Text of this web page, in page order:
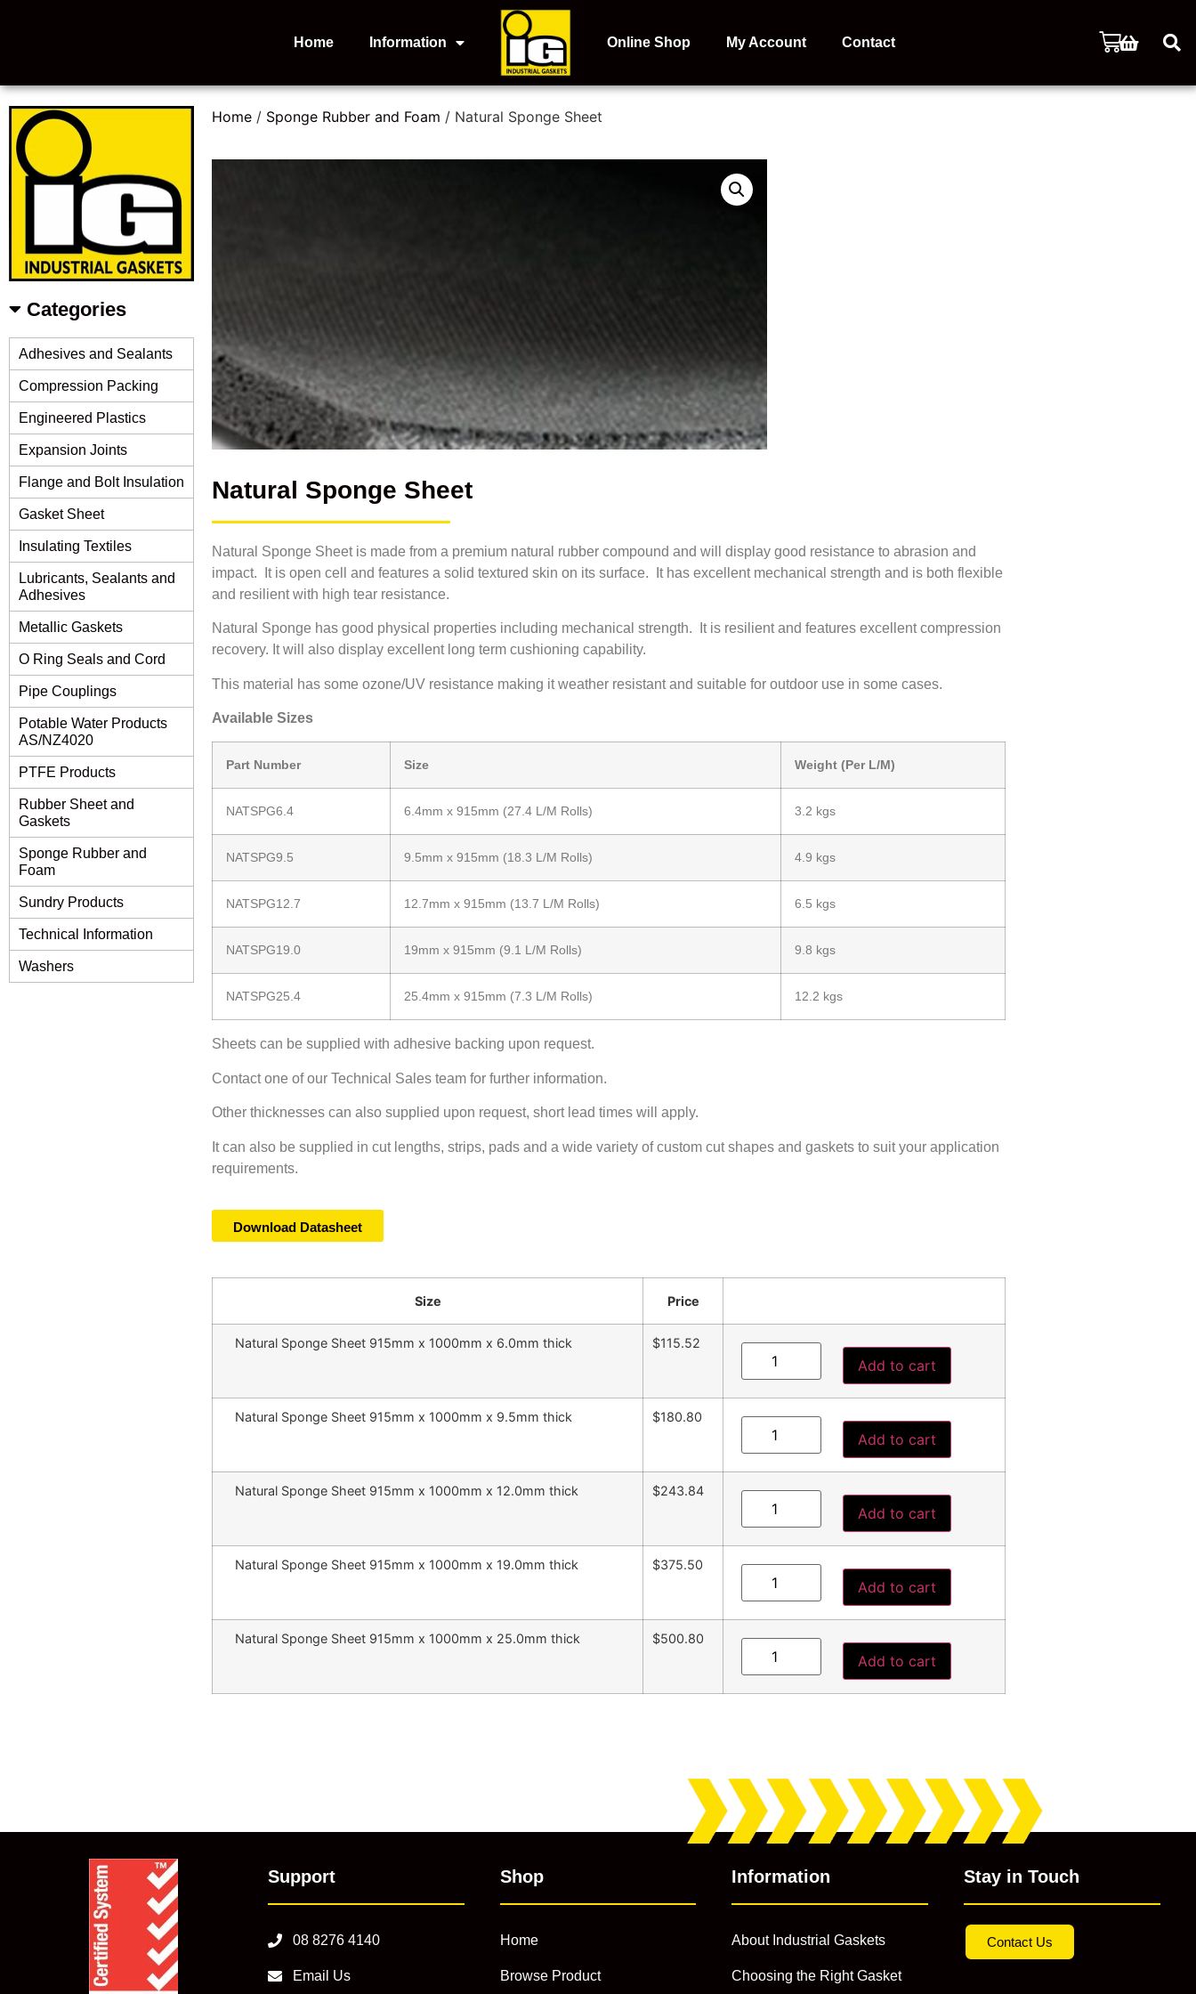
Home Information Online Shop My Account Contact
Categories
Adhesives and Sealants
Compression Packing
Engineered Plastics
Expansion Joints
Flange and Bolt Insulation
Gasket Sheet
Insulating Textiles
Lubricants, Sealants and
Adhesives
Metallic Gaskets
O Ring Seals and Cord
Pipe Couplings
Potable Water Products
AS/NZ4020
PTFE Products
Rubber Sheet and
Gaskets
Sponge Rubber and
Foam
Sundry Products
Technical Information
Washers
Home / Sponge Rubber and Foam / Natural Sponge Sheet
Natural Sponge Sheet
Natural Sponge Sheet is made from a premium natural rubber compound and will display good resistance to abrasion and
impact. It is open cell and features a solid textured skin on its surface. It has excellent mechanical strength and is both flexible
and resilient with high tear resistance.
Natural Sponge has good physical properties including mechanical strength. It is resilient and features excellent compression
recovery. It will also display excellent long term cushioning capability.
This material has some ozone/UV resistance making it weather resistant and suitable for outdoor use in some cases.
Available Sizes
Part Number Size Weight (Per L/M)
NATSPG6.4 6.4mm x 915mm (27.4 L/M Rolls) 3.2 kgs
NATSPG9.5 9.5mm x 915mm (18.3 L/M Rolls) 4.9 kgs
NATSPG12.7 12.7mm x 915mm (13.7 L/M Rolls) 6.5 kgs
NATSPG19.0 19mm x 915mm (9.1 L/M Rolls) 9.8 kgs
NATSPG25.4 25.4mm x 915mm (7.3 L/M Rolls) 12.2 kgs
Sheets can be supplied with adhesive backing upon request.
Contact one of our Technical Sales team for further information.
Other thicknesses can also supplied upon request, short lead times will apply.
It can also be supplied in cut lengths, strips, pads and a wide variety of custom cut shapes and gaskets to suit your application
requirements.
Download Datasheet
Size Price
Natural Sponge Sheet 915mm x 1000mm x 6.0mm thick $115.52
Add to cart
Natural Sponge Sheet 915mm x 1000mm x 9.5mm thick $180.80
Add to cart
Natural Sponge Sheet 915mm x 1000mm x 12.0mm thick $243.84
Add to cart
Natural Sponge Sheet 915mm x 1000mm x 19.0mm thick $375.50
Add to cart
Natural Sponge Sheet 915mm x 1000mm x 25.0mm thick $500.80
Add to cart
Support
08 8276 4140
Email Us
Shop
Home
Browse Product
Information
About Industrial Gaskets
Choosing the Right Gasket
Stay in Touch
Contact Us